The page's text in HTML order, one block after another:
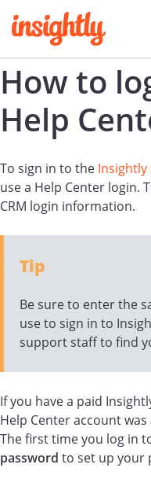
How to
Help
To sign in to the Insightly
use a Help Center login.
CRM login information.
Tip
Be sure to enter the
use to sign in to
support staff to find
If you have a paid
Help Center account
The first time you log in
password to set up your